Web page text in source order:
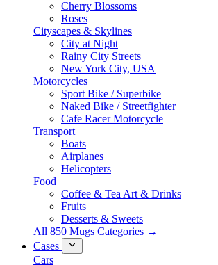
Cherry Blossoms
Roses
Cityscapes & Skylines
City at Night
Rainy City Streets
New York City, USA
Motorcycles
Sport Bike / Superbike
Naked Bike / Streetfighter
Cafe Racer Motorcycle
Transport
Boats
Airplanes
Helicopters
Food
Coffee & Tea Art & Drinks
Fruits
Desserts & Sweets
All 850 Mugs Categories →
Cases
Cars